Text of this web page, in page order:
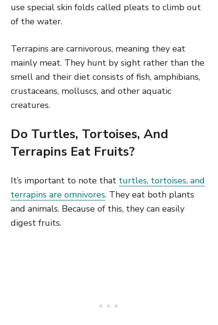
use special skin folds called pleats to climb out
of the water.
Terrapins are carnivorous, meaning they eat
mainly meat. They hunt by sight rather than the
smell and their diet consists of fish, amphibians,
crustaceans, molluscs, and other aquatic
creatures.
Do Turtles, Tortoises, And
Terrapins Eat Fruits?
It’s important to note that turtles, tortoises, and
terrapins are omnivores. They eat both plants
and animals. Because of this, they can easily
digest fruits.